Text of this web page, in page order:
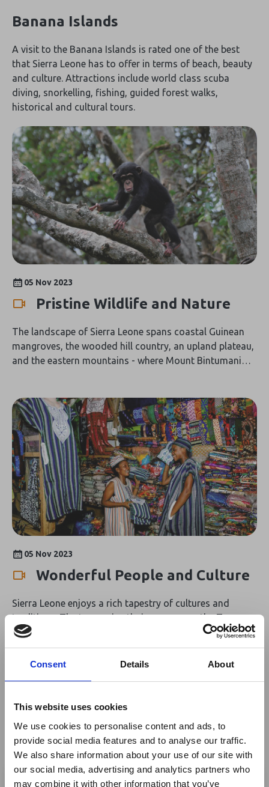
×
Consent Details About
This website uses cookies
We use cookies to personalise content and ads, to
provide social media features and to analyse our traffic.
We also share information about your use of our site with
our social media, advertising and analytics partners who
may combine it with other information that you’ve
Banana Islands
A visit to the Banana Islands is rated one of the best
that Sierra Leone has to offer in terms of beach, beauty
and culture. Attractions include world class scuba
diving, snorkelling, fishing, guided forest walks,
historical and cultural tours.
05 Nov 2023
Pristine Wildlife and Nature
The landscape of Sierra Leone spans coastal Guinean
mangroves, the wooded hill country, an upland plateau,
and the eastern mountains - where Mount Bintumani
include bushbaby, monkeys and the common
chimpanzee which is Sierra Leone's largest primate. The
endangered pygmy hippopotamus has territories
around the islands on the Moa River and is widespread
in the Gola Forest area. There are three species of wild
pig that occur across Sierra Leone: the wart hog, the
giant forest hog and the red river hog. The manatee is
an endangered species and lives in the rivers and
estuaries around Bonthe. Sierra Leone has over 630
known species of bird, 10 of which are considered
endangered including rufous fishing-owl and Gola
malimbe. On the coast, there are several important sites
for migratory ducks and wading birds from the
wildlife and bird species, Sierra Leone is a destination
05 Nov 2023
Wonderful People and Culture
Sierra Leone enjoys a rich tapestry of cultures and
traditions. The two main ethnic groups are the Temne
and Mende who are family-oriented and respectful
people. Famed for its friendliness, visitors to Sierra
Leone are welcomed with kindness and taken care of by